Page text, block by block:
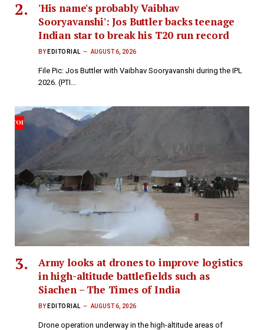
'His name's probably Vaibhav
Sooryavanshi': Jos Buttler backs teenage
Indian star to break his T20 run record
BY EDITORIAL AUGUST 6, 2026
File Pic: Jos Buttler with Vaibhav Sooryavanshi during the IPL
2026. (PTI…
Army looks at drones to improve logistics
in high-altitude battlefields such as
Siachen – The Times of India
BY EDITORIAL AUGUST 6, 2026
Drone operation underway in the high-altitude areas of